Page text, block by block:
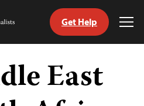
Get Help
East